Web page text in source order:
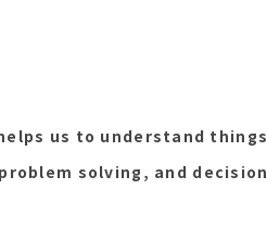
us to understand things
solving, and decision